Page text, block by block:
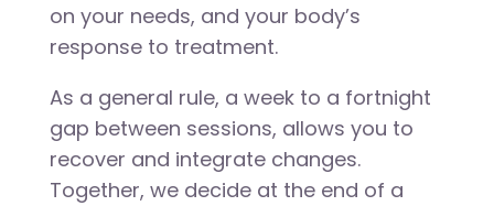
on your needs, and your body’s
response to treatment.
As a general rule, a week to a fortnight
gap between sessions, allows you to
recover and integrate changes.
Together, we decide at the end of a